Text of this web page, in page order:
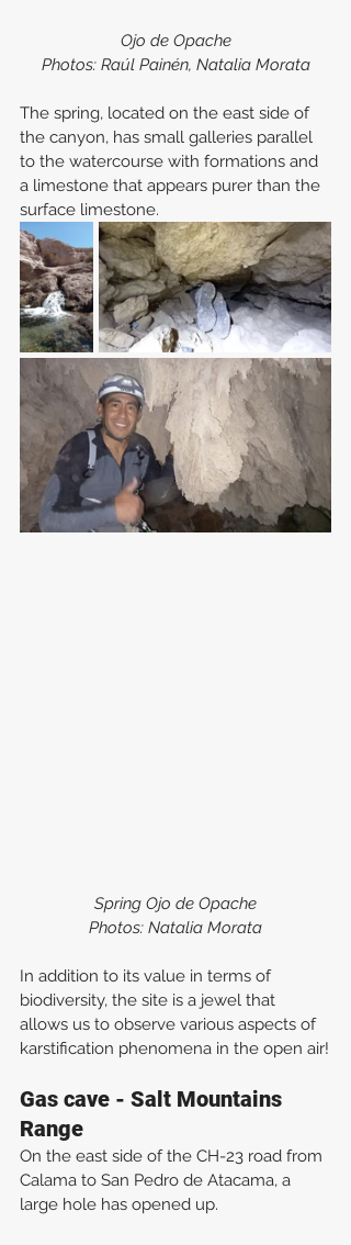
Ojo de Opache
Photos: Raúl Painén, Natalia Morata
The spring, located on the east side of
the canyon, has small galleries parallel
to the watercourse with formations and
a limestone that appears purer than the
surface limestone.
Spring Ojo de Opache
Photos: Natalia Morata
In addition to its value in terms of
biodiversity, the site is a jewel that
allows us to observe various aspects of
karstification phenomena in the open air!
Gas cave - Salt Mountains
Range
On the east side of the CH-23 road from
Calama to San Pedro de Atacama, a
large hole has opened up.